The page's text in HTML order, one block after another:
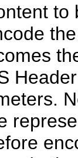
to